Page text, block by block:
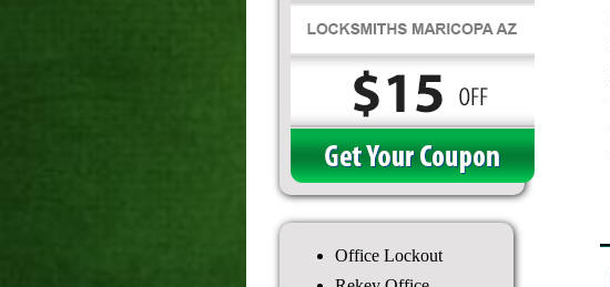
Office Lockout